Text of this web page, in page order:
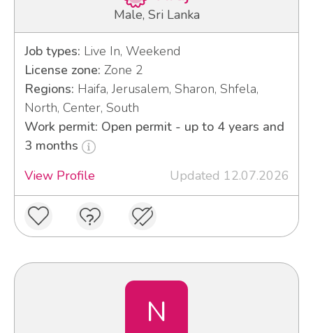
Male, Sri Lanka
Job types: Live In, Weekend
License zone: Zone 2
Regions: Haifa, Jerusalem, Sharon, Shfela,
North, Center, South
Work permit: Open permit - up to 4 years and
3 months
View Profile
Updated 12.07.2026
N